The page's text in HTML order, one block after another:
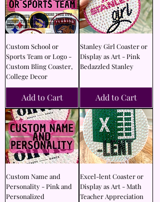
Custom School or
Sports Team or Logo -
Custom Bling Coaster,
College Decor
Add to Cart
Stanley Girl Coaster or
Display as Art - Pink
Bedazzled Stanley
Add to Cart
Custom Name and
Personality - Pink and
Personalized
Excel-lent Coaster or
Display as Art - Math
Teacher Appreciation